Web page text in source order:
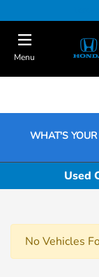
Menu
WHAT'S
Used
No Vehicles